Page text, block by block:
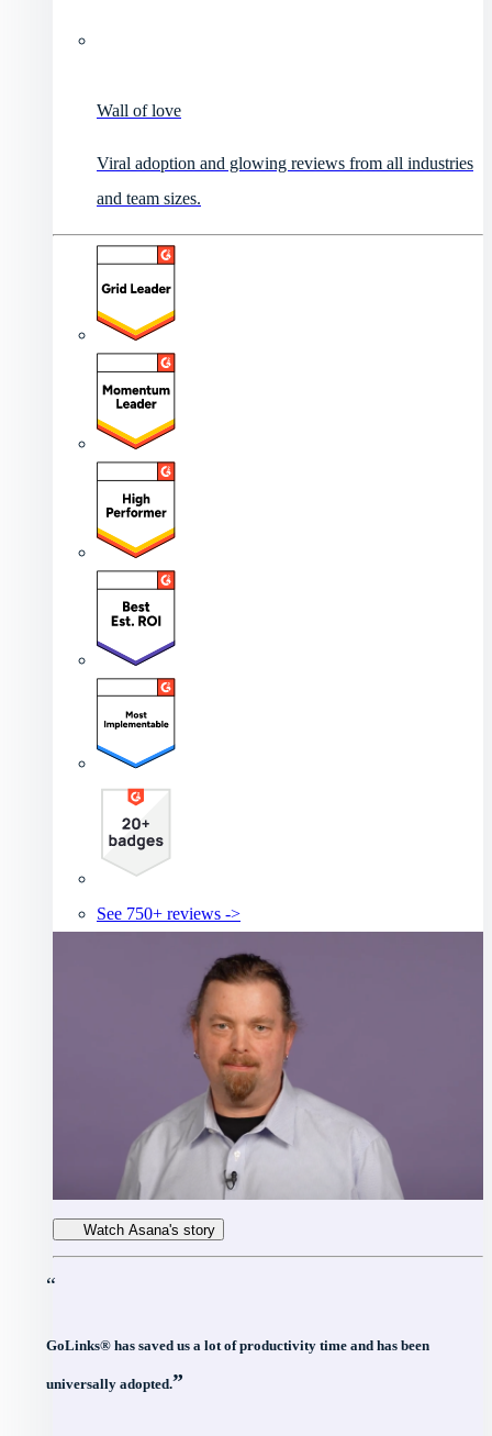
Wall of love
Viral adoption and glowing reviews from all industries
and team sizes.
See 750+ reviews ->
Watch Asana's story
“
GoLinks® has saved us a lot of productivity time and has been
universally adopted.”